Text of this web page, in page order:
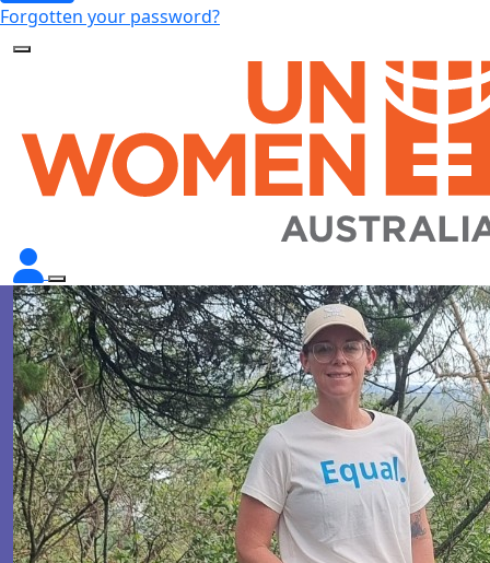
Forgotten your password?